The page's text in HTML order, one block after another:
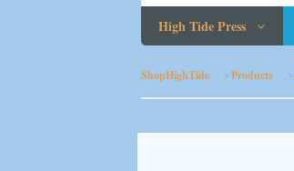
High Tide Press
ShopHighTide Products